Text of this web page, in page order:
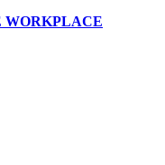
WORKPLACE